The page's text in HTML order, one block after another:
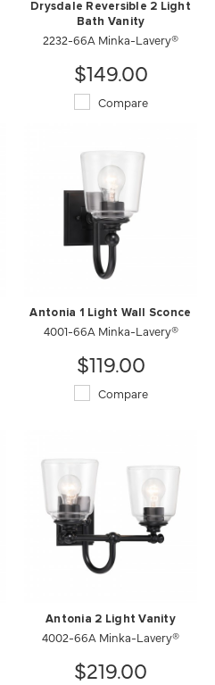
Drysdale Reversible 2 Light
Bath Vanity
2232-66A Minka-Lavery®
$149.00
Compare
Antonia 1 Light Wall Sconce
4001-66A Minka-Lavery®
$119.00
Compare
Antonia 2 Light Vanity
4002-66A Minka-Lavery®
$219.00